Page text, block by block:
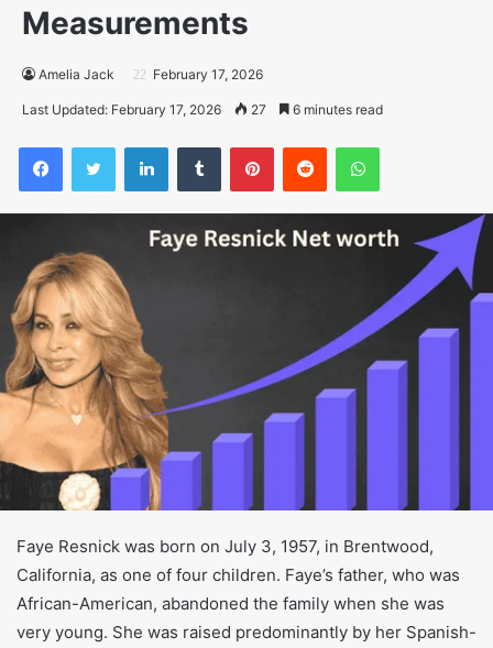
Measurements
Amelia Jack February 17, 2026
Last Updated: February 17, 2026 27 6 minutes read
FacebookTwitter LinkedInTumblr PinterestReddit WhatsApp
Faye Resnick was born on July 3, 1957, in Brentwood,
California, as one of four children. Faye’s father, who was
African-American, abandoned the family when she was
very young. She was raised predominantly by her Spanish-